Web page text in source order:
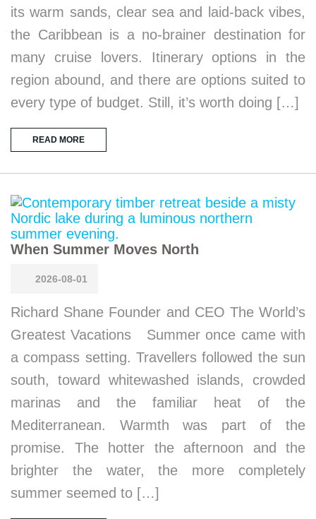
its warm sands, clear sea and laid-back vibes,
the Caribbean is a no-brainer destination for
many cruise lovers. Itinerary options in the
region abound, and there are options suited to
every type of budget. Still, it’s worth doing […]
READ MORE
When Summer Moves North
2026-08-01
Richard Shane Founder and CEO The World’s
Greatest Vacations Summer once came with
a compass setting. Travellers followed the sun
south, toward whitewashed islands, crowded
marinas and the familiar heat of the
Mediterranean. Warmth was part of the
promise. The hotter the afternoon and the
brighter the water, the more completely
summer seemed to […]